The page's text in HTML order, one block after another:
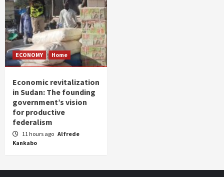
ECONOMY Home
Economic revitalization
in Sudan: The founding
government’s vision
for productive
federalism
11 hours ago Alfrede
Kankabo